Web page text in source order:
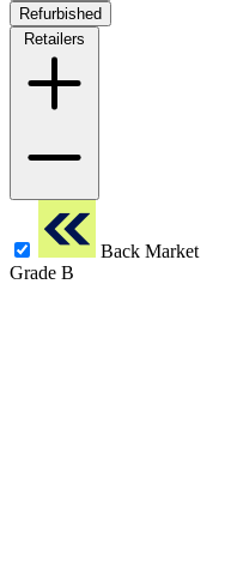
Refurbished
Retailers
Back Market
Grade B